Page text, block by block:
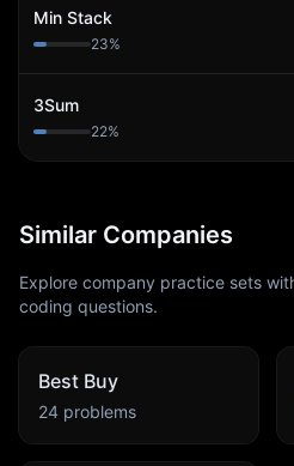
Min Stack
23%
3Sum
22%
Similar Companies
Explore company practice sets
coding questions.
Best Buy
24 problems